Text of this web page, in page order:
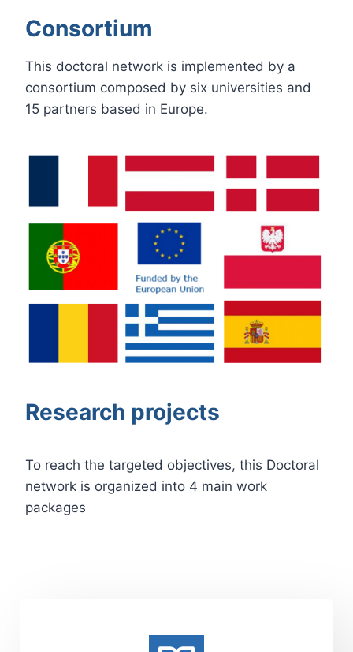
Consortium
This doctoral network is implemented by a
consortium composed by six universities and
15 partners based in Europe.
Research projects
To reach the targeted objectives, this Doctoral
network is organized into 4 main work
packages